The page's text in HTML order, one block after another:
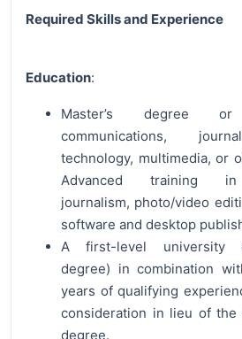
Required Skills and Experience
Education:
Master’s degree
communications,
technology, multimedia, or
Advanced training in
journalism, photo/video
software and desktop
A first-level university
degree) in combination
years of qualifying
consideration in lieu of the
degree.